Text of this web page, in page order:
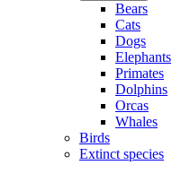
Bears
Cats
Dogs
Elephants
Primates
Dolphins
Orcas
Whales
Birds
Extinct species